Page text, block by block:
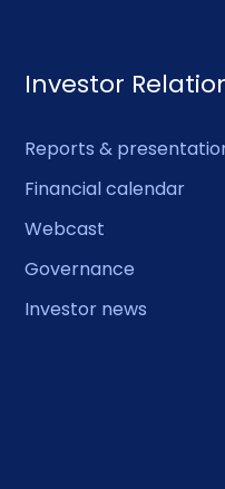
Investor
Reports &
Financial calendar
Webcast
Governance
Investor news